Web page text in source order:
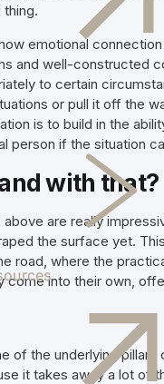
thing.
emotional
and well-constructed
to certain
or pull it off the
is to build in the
person if the situation
with that?
are really
the surface yet.
road, where the
come into their own,
of the underlying pillars
it takes away a lot of